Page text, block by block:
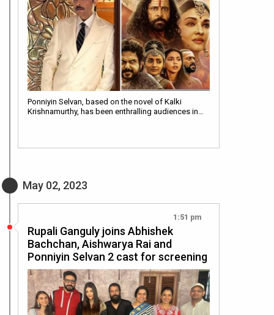
Ponniyin Selvan, based on the novel of Kalki
Krishnamurthy, has been enthralling audiences in…
May 02, 2023
1:51 pm
Rupali Ganguly joins Abhishek
Bachchan, Aishwarya Rai and
Ponniyin Selvan 2 cast for screening